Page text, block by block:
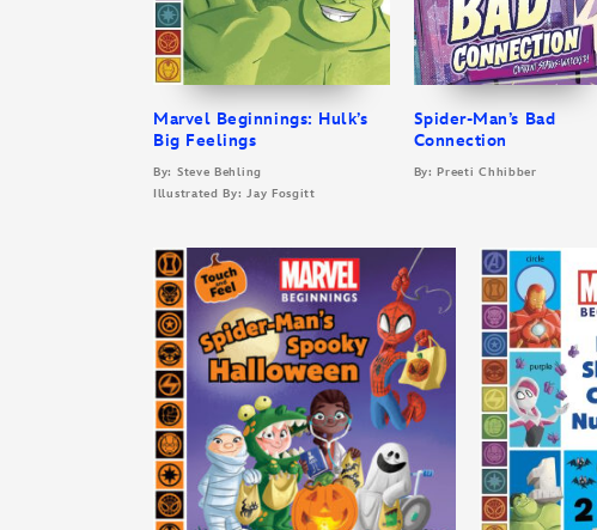
Marvel Beginnings: Hulk’s
Big Feelings
By: Steve Behling
Illustrated By: Jay Fosgitt
Spider-Man’s Bad
Connection
By: Preeti Chhibber